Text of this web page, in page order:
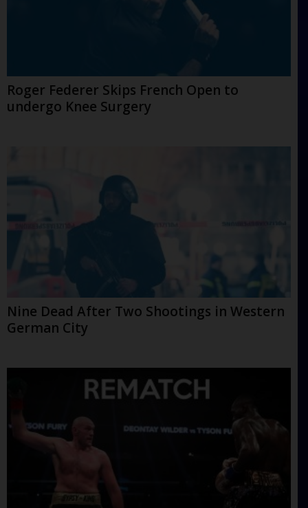
Roger Federer Skips French Open to
undergo Knee Surgery
Nine Dead After Two Shootings in Western
German City